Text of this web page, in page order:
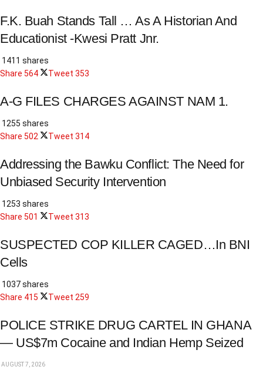
F.K. Buah Stands Tall … As A Historian And
Educationist -Kwesi Pratt Jnr.
1411 shares
Share 564 Tweet 353
A-G FILES CHARGES AGAINST NAM 1.
1255 shares
Share 502 Tweet 314
Addressing the Bawku Conflict: The Need for
Unbiased Security Intervention
1253 shares
Share 501 Tweet 313
SUSPECTED COP KILLER CAGED…In BNI
Cells
1037 shares
Share 415 Tweet 259
POLICE STRIKE DRUG CARTEL IN GHANA
— US$7m Cocaine and Indian Hemp Seized
AUGUST 7, 2026